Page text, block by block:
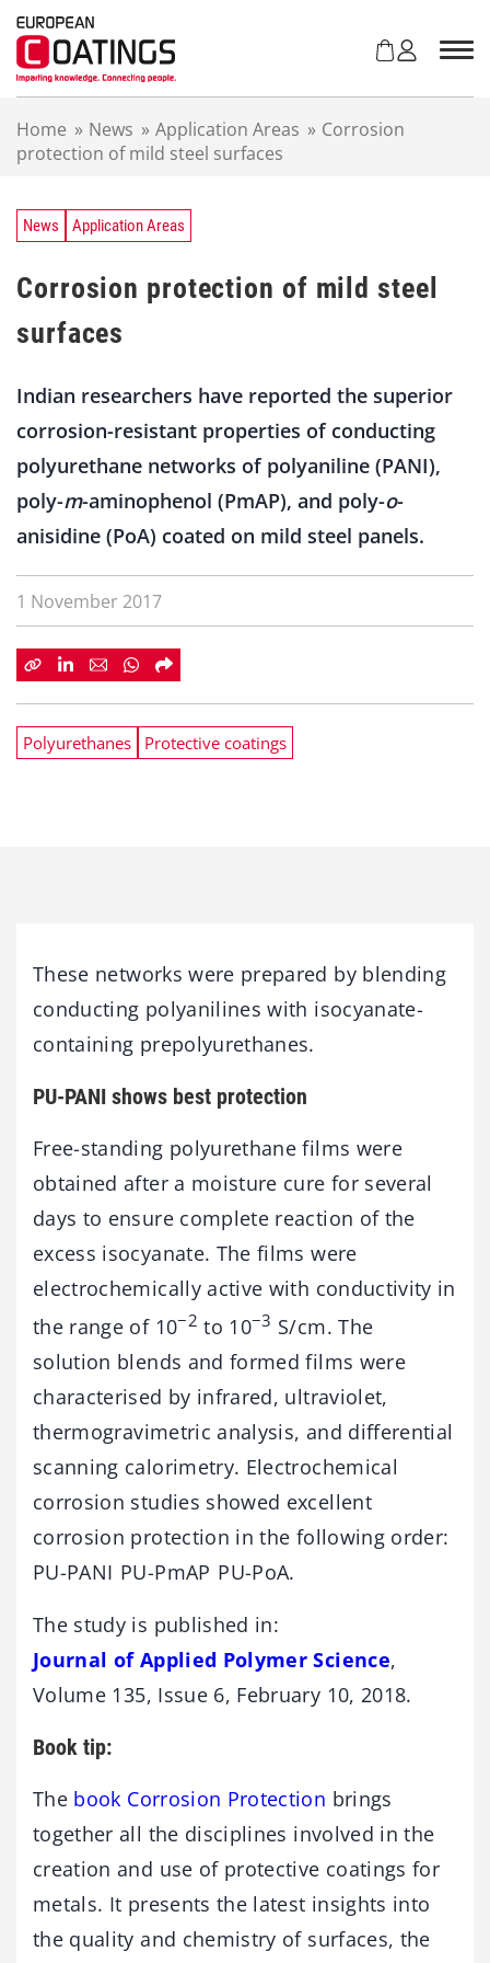
Home » News » Application Areas » Corrosion
protection of mild steel surfaces
News Application Areas
Corrosion protection of mild steel
surfaces
Indian researchers have reported the superior
corrosion-resistant properties of conducting
polyurethane networks of polyaniline (PANI),
poly-m-aminophenol (PmAP), and poly-o-
anisidine (PoA) coated on mild steel panels.
1 November 2017
Polyurethanes Protective coatings
These networks were prepared by blending
conducting polyanilines with isocyanate-
containing prepolyurethanes.
PU-PANI shows best protection
Free-standing polyurethane films were
obtained after a moisture cure for several
days to ensure complete reaction of the
excess isocyanate. The films were
electrochemically active with conductivity in
the range of 10−2 to 10−3 S/cm. The
solution blends and formed films were
characterised by infrared, ultraviolet,
thermogravimetric analysis, and differential
scanning calorimetry. Electrochemical
corrosion studies showed excellent
corrosion protection in the following order:
PU-PANI PU-PmAP PU-PoA.
The study is published in:
Journal of Applied Polymer Science,
Volume 135, Issue 6, February 10, 2018.
Book tip:
The book Corrosion Protection brings
together all the disciplines involved in the
creation and use of protective coatings for
metals. It presents the latest insights into
the quality and chemistry of surfaces, the